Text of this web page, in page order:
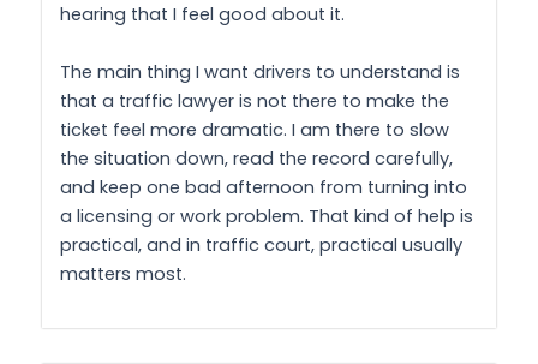
hearing that I feel good about it.
The main thing I want drivers to understand is
that a traffic lawyer is not there to make the
ticket feel more dramatic. I am there to slow
the situation down, read the record carefully,
and keep one bad afternoon from turning into
a licensing or work problem. That kind of help is
practical, and in traffic court, practical usually
matters most.